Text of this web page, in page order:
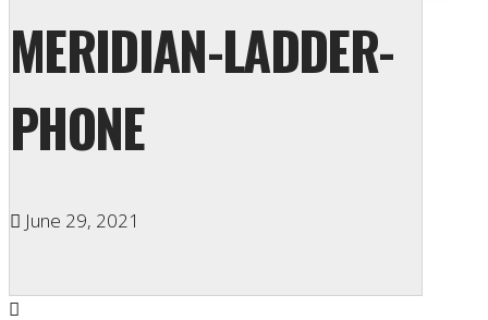
MERIDIAN-LADDER-
PHONE
June 29, 2021